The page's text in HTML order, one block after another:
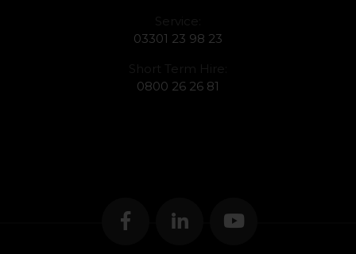
Service:
03301 23 98 23
Short Term Hire:
0800 26 26 81